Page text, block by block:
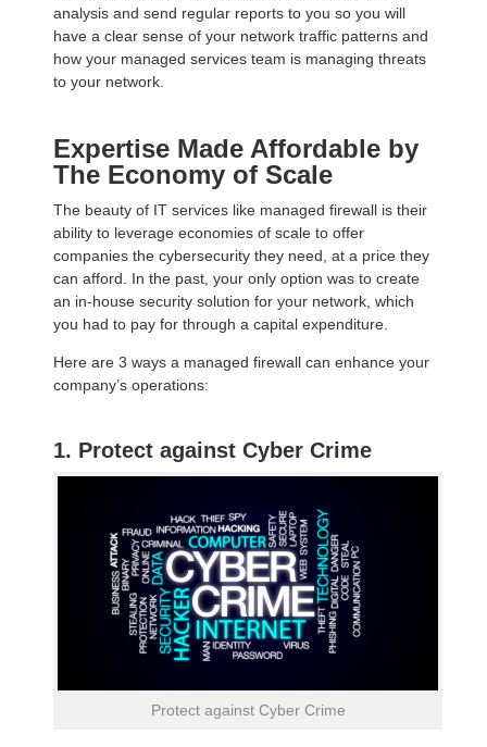
analysis and send regular reports to you so you will
have a clear sense of your network traffic patterns and
how your managed services team is managing threats
to your network.
Expertise Made Affordable by
The Economy of Scale
The beauty of IT services like managed firewall is their
ability to leverage economies of scale to offer
companies the cybersecurity they need, at a price they
can afford. In the past, your only option was to create
an in-house security solution for your network, which
you had to pay for through a capital expenditure.
Here are 3 ways a managed firewall can enhance your
company’s operations:
1. Protect against Cyber Crime
Protect against Cyber Crime